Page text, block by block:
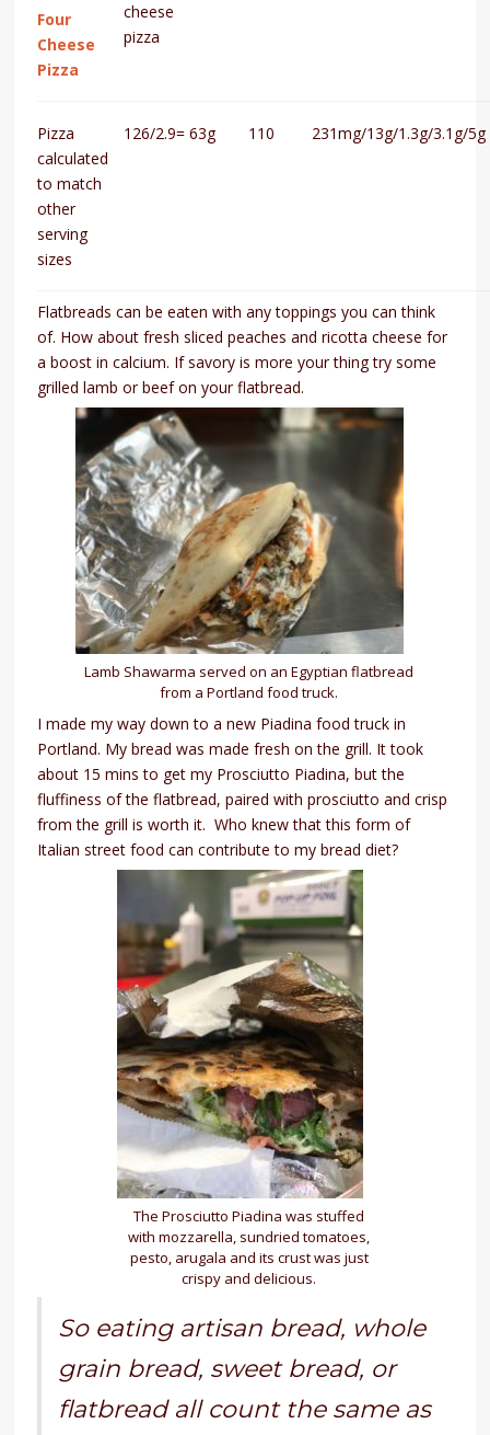
Four
Cheese
Pizza
cheese
pizza
Pizza
calculated
to match
other
serving
sizes
126/2.9= 63g 110 231mg/13g/1.3g/3.1g/5g
Flatbreads can be eaten with any toppings you can think
of. How about fresh sliced peaches and ricotta cheese for
a boost in calcium. If savory is more your thing try some
grilled lamb or beef on your flatbread.
Lamb Shawarma served on an Egyptian flatbread
from a Portland food truck.
I made my way down to a new Piadina food truck in
Portland. My bread was made fresh on the grill. It took
about 15 mins to get my Prosciutto Piadina, but the
fluffiness of the flatbread, paired with prosciutto and crisp
from the grill is worth it. Who knew that this form of
Italian street food can contribute to my bread diet?
The Prosciutto Piadina was stuffed
with mozzarella, sundried tomatoes,
pesto, arugala and its crust was just
crispy and delicious.
So eating artisan bread, whole
grain bread, sweet bread, or
flatbread all count the same as